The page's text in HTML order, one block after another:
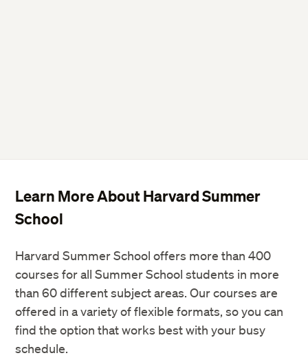
Learn More About Harvard Summer
School
Harvard Summer School offers more than 400
courses for all Summer School students in more
than 60 different subject areas. Our courses are
offered in a variety of flexible formats, so you can
find the option that works best with your busy
schedule.